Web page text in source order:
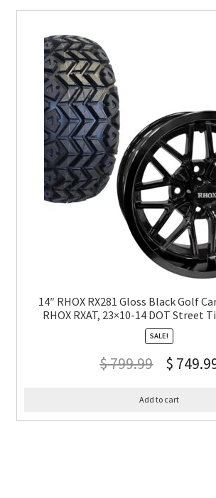
14″ RHOX RX281 Gloss Black Golf
RHOX RXAT, 23×10-14 DOT Street
SALE!
$799.99 $
Add to cart